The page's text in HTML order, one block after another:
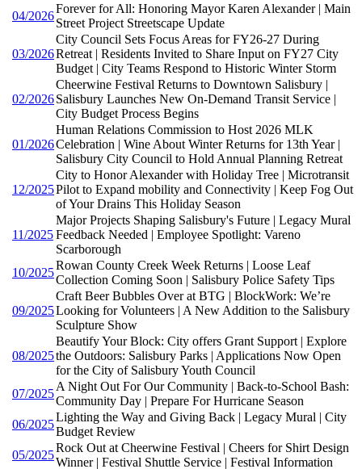
04/2026
Forever for All: Honoring Mayor Karen Alexander | Main
Street Project Streetscape Update
03/2026
City Council Sets Focus Areas for FY26-27 During
Retreat | Residents Invited to Share Input on FY27 City
Budget | City Teams Respond to Historic Winter Storm
02/2026
Cheerwine Festival Returns to Downtown Salisbury |
Salisbury Launches New On-Demand Transit Service |
City Budget Process Begins
01/2026
Human Relations Commission to Host 2026 MLK
Celebration | Wine About Winter Returns for 13th Year |
Salisbury City Council to Hold Annual Planning Retreat
12/2025
City to Honor Alexander with Holiday Tree | Microtransit
Pilot to Expand mobility and Connectivity | Keep Fog Out
of Your Drains This Holiday Season
11/2025
Major Projects Shaping Salisbury's Future | Legacy Mural
Feedback Needed | Employee Spotlight: Vareno
Scarborough
10/2025
Rowan County Creek Week Returns | Loose Leaf
Collection Coming Soon | Salisbury Police Safety Tips
09/2025
Craft Beer Bubbles Over at BTG | BlockWork: We’re
Looking for Volunteers | A New Addition to the Salisbury
Sculpture Show
08/2025
Beautify Your Block: City offers Grant Support | Explore
the Outdoors: Salisbury Parks | Applications Now Open
for the City of Salisbury Youth Council
07/2025
A Night Out For Our Community | Back-to-School Bash:
Community Day | Prepare For Hurricane Season
06/2025
Lighting the Way and Giving Back | Legacy Mural | City
Budget Review
05/2025
Rock Out at Cheerwine Festival | Cheers for Shirt Design
Winner | Festival Shuttle Service | Festival Information